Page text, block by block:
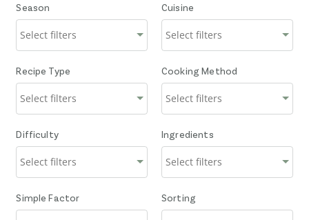
Season Cuisine
Recipe Type Cooking Method
Difficulty Ingredients
Simple Factor Sorting